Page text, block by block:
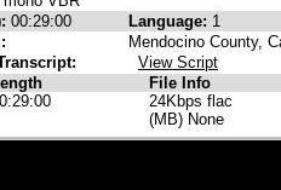
00:29:00 Language: 1
Mendocino County,
View Script
File Info
24Kbps flac
(MB) None